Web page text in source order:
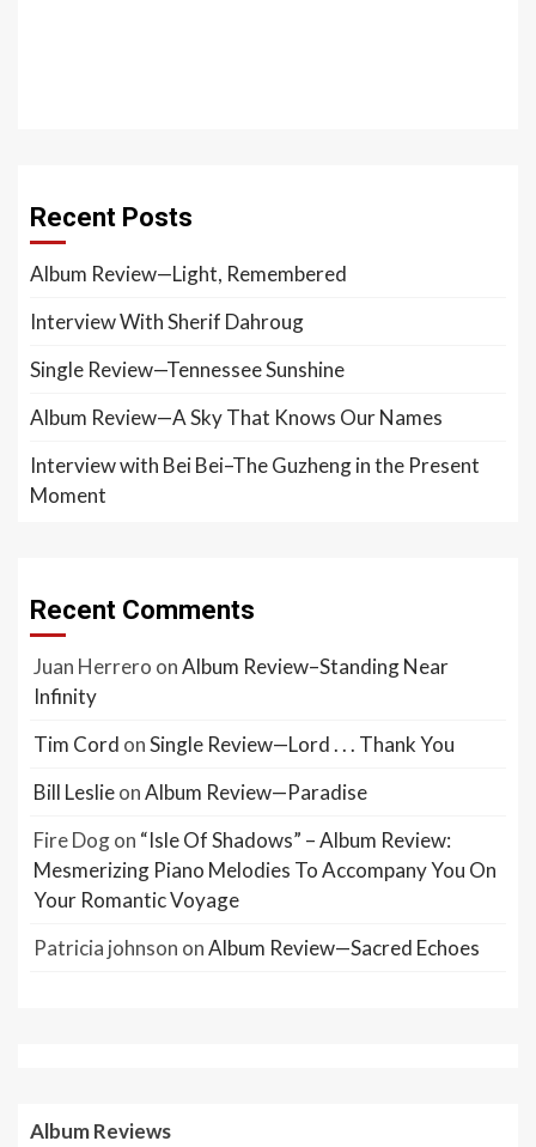
Recent Posts
Album Review—Light, Remembered
Interview With Sherif Dahroug
Single Review—Tennessee Sunshine
Album Review—A Sky That Knows Our Names
Interview with Bei Bei–The Guzheng in the Present
Moment
Recent Comments
Juan Herrero onAlbum Review–Standing Near
Infinity
Tim Cord onSingle Review—Lord . . . Thank You
Bill LeslieonAlbum Review—Paradise
Fire Dogon “Isle Of Shadows” – Album Review:
Mesmerizing Piano Melodies To Accompany You On
Your Romantic Voyage
Patricia johnson onAlbum Review—Sacred Echoes
Album Reviews